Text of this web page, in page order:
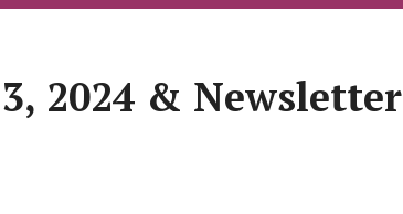
2024 & Newsletter